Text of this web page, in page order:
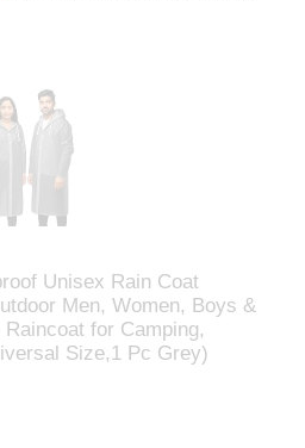
Unisex Rain Coat
Men, Women, Boys &
for Camping,
Size,1 Pc Grey)